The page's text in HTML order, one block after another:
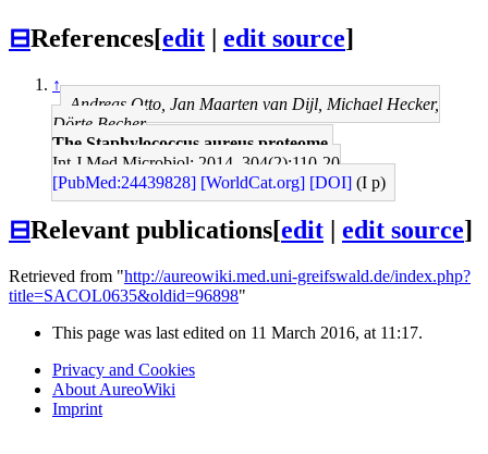
⊟References[edit edit source]
↑
Andreas Otto, Jan Maarten van Dijl, Michael Hecker,
Dörte Becher
The Staphylococcus aureus proteome.
Int J Med Microbiol: 2014, 304(2);110-20
[PubMed:24439828] [WorldCat.org] [DOI] (I p)
⊟Relevant publications[edit edit source]
Retrieved from "http://aureowiki.med.uni-greifswald.de/index.php?
title=SACOL0635&oldid=96898"
This page was last edited on 11 March 2016, at 11:17.
Privacy and Cookies
About AureoWiki
Imprint